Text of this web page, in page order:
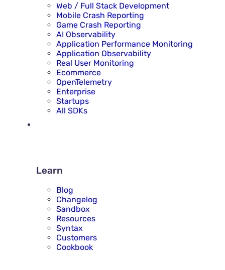
Web / Full Stack Development
Mobile Crash Reporting
Game Crash Reporting
AI Observability
Application Performance Monitoring
Application Observability
Real User Monitoring
Ecommerce
OpenTelemetry
Enterprise
Startups
All SDKs
Learn
Blog
Changelog
Sandbox
Resources
Syntax
Customers
Cookbook